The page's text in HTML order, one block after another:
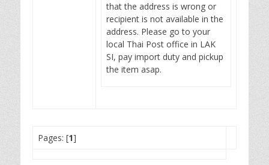
that the address is wrong or
recipient is not available in the
address. Please go to your
local Thai Post office in LAK
SI, pay import duty and pickup
the item asap.
Pages: [1]